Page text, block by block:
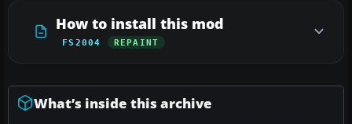
How to install this mod
FS2004 REPAINT
What’s inside this archive